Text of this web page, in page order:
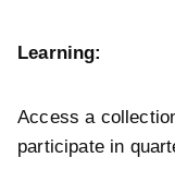
Learning:
Access a
participate in